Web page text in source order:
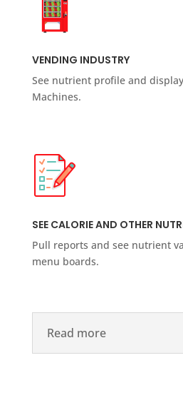
VENDING INDUSTRY
See nutrient profile and
Machines.
SEE CALORIE AND OTHER
Pull reports and see nutrient
menu boards.
Read more